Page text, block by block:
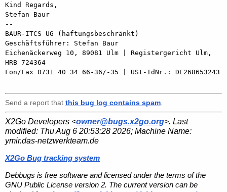
Kind Regards,
Stefan Baur
--
BAUR-ITCS UG (haftungsbeschränkt)
Geschäftsführer: Stefan Baur
Eichenäckerweg 10, 89081 Ulm | Registergericht Ulm,
HRB 724364
Fon/Fax 0731 40 34 66-36/-35 | USt-IdNr.: DE268653243
Send a report that this bug log contains spam
X2Go Developers <owner@bugs.x2go.org>. Last
modified: Thu Aug 6 20:53:28 2026; Machine Name:
ymir.das-netzwerkteam.de
X2Go Bug tracking system
Debbugs is free software and licensed under the terms of the
GNU Public License version 2. The current version can be